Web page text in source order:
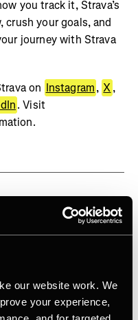
our website work. We
your experience,
you track it, Strava’s
crush your goals, and
journey with Strava
on Instagram, X,
. Visit